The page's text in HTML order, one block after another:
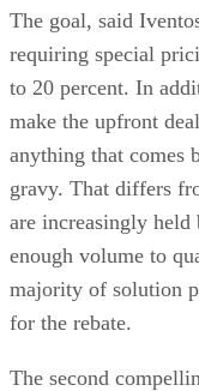
The goal, said
requiring special
to 20 percent. In
make the upfront
anything that comes
gravy. That differs
are increasingly
enough volume to
majority of solution
for the rebate.
The second